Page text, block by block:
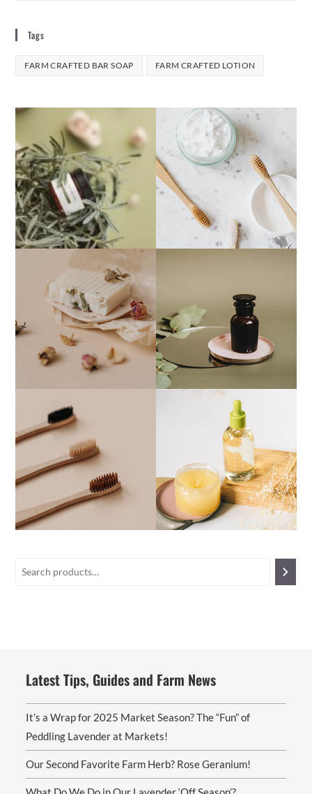
Tags
FARM CRAFTED BAR SOAP FARM CRAFTED LOTION
Latest Tips, Guides and Farm News
It’s a Wrap for 2025 Market Season? The “Fun” of
Peddling Lavender at Markets!
Our Second Favorite Farm Herb? Rose Geranium!